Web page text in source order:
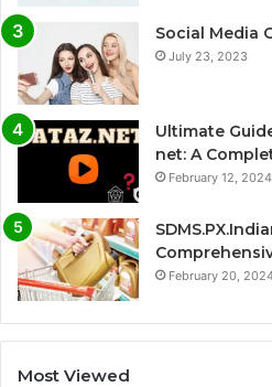
Social Media
July 23, 2023
Ultimate
net: A
February 12, 2024
February 20,
Most Viewed